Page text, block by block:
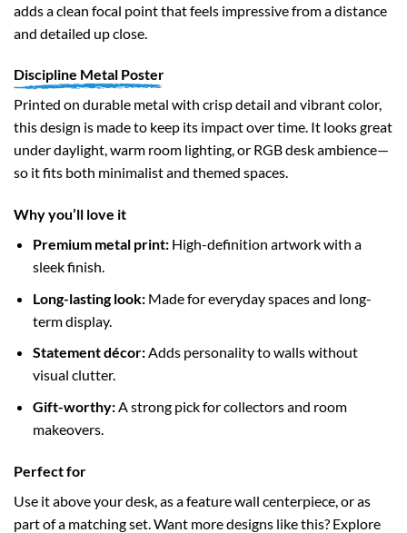
adds a clean focal point that feels impressive from a distance
and detailed up close.
Discipline Metal Poster
Printed on durable metal with crisp detail and vibrant color,
this design is made to keep its impact over time. It looks great
under daylight, warm room lighting, or RGB desk ambience—
so it fits both minimalist and themed spaces.
Why you’ll love it
Premium metal print:High-definition artwork with a
sleek finish.
Long-lasting look:Made for everyday spaces and long-
term display.
Statement décor:Adds personality to walls without
visual clutter.
Gift-worthy:A strong pick for collectors and room
makeovers.
Perfect for
Use it above your desk, as a feature wall centerpiece, or as
part of a matching set. Want more designs like this? Explore